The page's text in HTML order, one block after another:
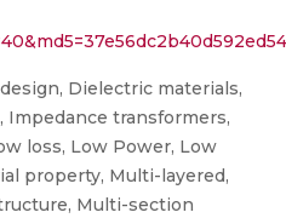
Dielectric materials,
Impedance transformers,
loss, Low Power, Low
property, Multi-layered,
Multi-section